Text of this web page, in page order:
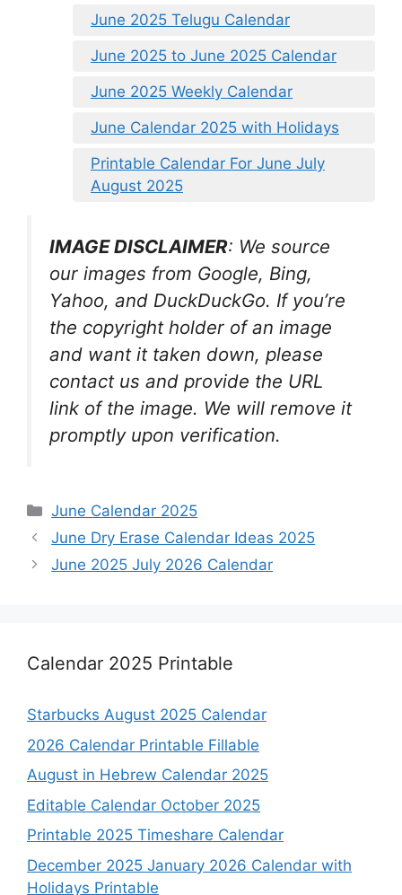
June 2025 Telugu Calendar
June 2025 to June 2025 Calendar
June 2025 Weekly Calendar
June Calendar 2025 with Holidays
Printable Calendar For June July
August 2025
IMAGE DISCLAIMER: We source
our images from Google, Bing,
Yahoo, and DuckDuckGo. If you’re
the copyright holder of an image
and want it taken down, please
contact us and provide the URL
link of the image. We will remove it
promptly upon verification.
Categories
June Calendar 2025
June Dry Erase Calendar Ideas 2025
June 2025 July 2026 Calendar
Calendar 2025 Printable
Starbucks August 2025 Calendar
2026 Calendar Printable Fillable
August in Hebrew Calendar 2025
Editable Calendar October 2025
Printable 2025 Timeshare Calendar
December 2025 January 2026 Calendar with
Holidays Printable